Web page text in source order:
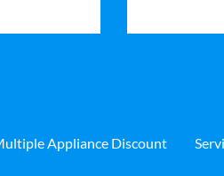
Appliance Discount